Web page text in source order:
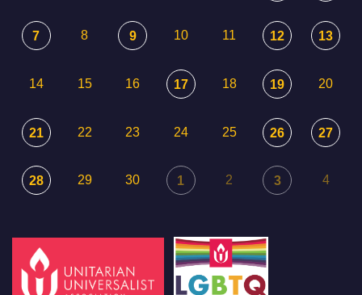
7 8 9 10 11 12 13
14 15 16 17 18 19 20
21 22 23 24 25 26 27
28 29 30 1 2 3 4